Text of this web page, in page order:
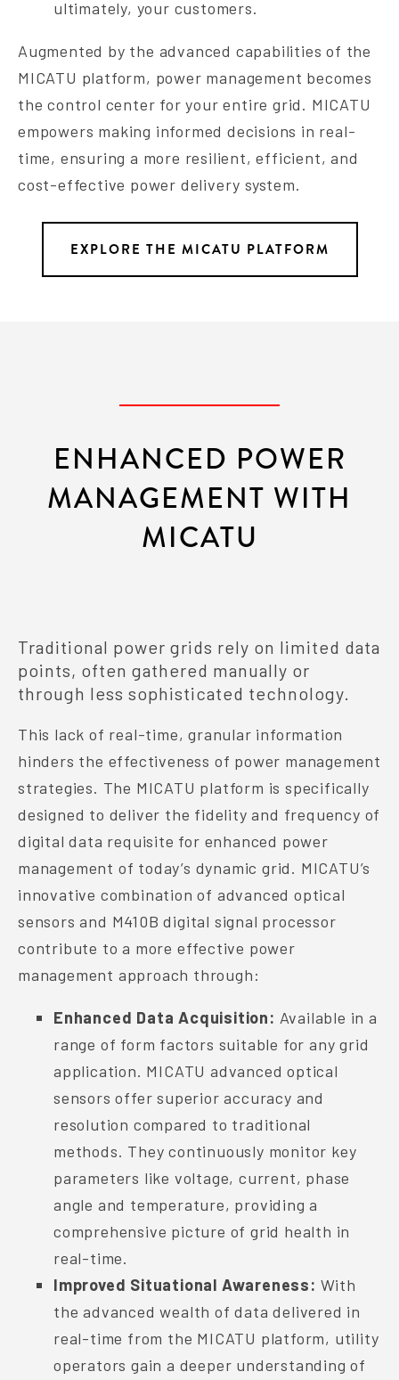
ultimately, your customers.
Augmented by the advanced capabilities of the
MICATU platform, power management becomes
the control center for your entire grid. MICATU
empowers making informed decisions in real-
time, ensuring a more resilient, efficient, and
cost-effective power delivery system.
EXPLORE THE MICATU PLATFORM
ENHANCED POWER
MANAGEMENT WITH
MICATU
Traditional power grids rely on limited data
points, often gathered manually or
through less sophisticated technology.
This lack of real-time, granular information
hinders the effectiveness of power management
strategies. The MICATU platform is specifically
designed to deliver the fidelity and frequency of
digital data requisite for enhanced power
management of today’s dynamic grid. MICATU’s
innovative combination of advanced optical
sensors and M410B digital signal processor
contribute to a more effective power
management approach through:
Enhanced Data Acquisition: Available in a
range of form factors suitable for any grid
application. MICATU advanced optical
sensors offer superior accuracy and
resolution compared to traditional
methods. They continuously monitor key
parameters like voltage, current, phase
angle and temperature, providing a
comprehensive picture of grid health in
real-time.
Improved Situational Awareness: With
the advanced wealth of data delivered in
real-time from the MICATU platform, utility
operators gain a deeper understanding of